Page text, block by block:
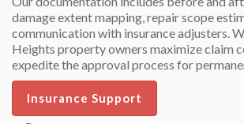
damage extent mapping, repair scope
communication with insurance adjusters.
Heights property owners maximize claim
expedite the approval process for
Insurance Support